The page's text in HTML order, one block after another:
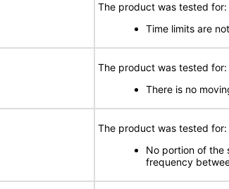
The product was tested for:
Time limits are
The product was tested for:
There is no
The product was tested for:
No portion of the
frequency